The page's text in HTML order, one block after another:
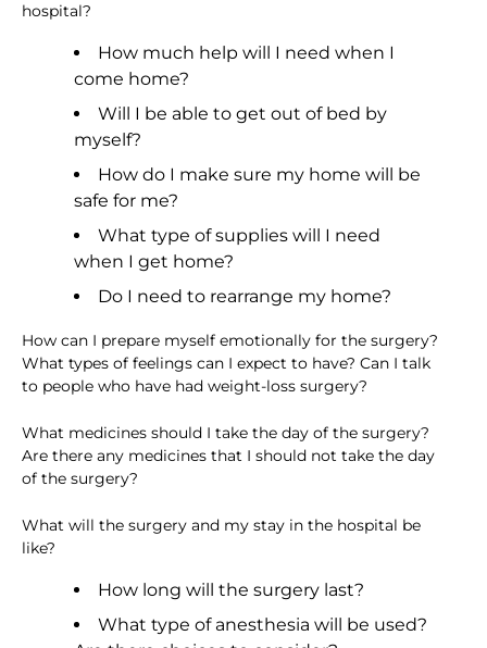
hospital?
How much help will I need when I
come home?
Will I be able to get out of bed by
myself?
How do I make sure my home will be
safe for me?
What type of supplies will I need
when I get home?
Do I need to rearrange my home?
How can I prepare myself emotionally for the surgery?
What types of feelings can I expect to have? Can I talk
to people who have had weight-loss surgery?
What medicines should I take the day of the surgery?
Are there any medicines that I should not take the day
of the surgery?
What will the surgery and my stay in the hospital be
like?
How long will the surgery last?
What type of anesthesia will be used?